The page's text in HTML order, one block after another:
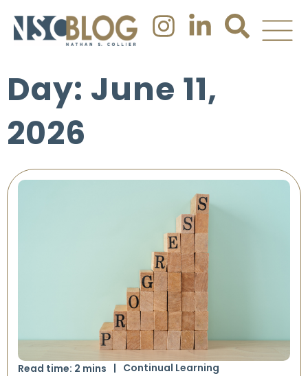
Day: June 11,
2026
Read time: 2 mins Continual Learning